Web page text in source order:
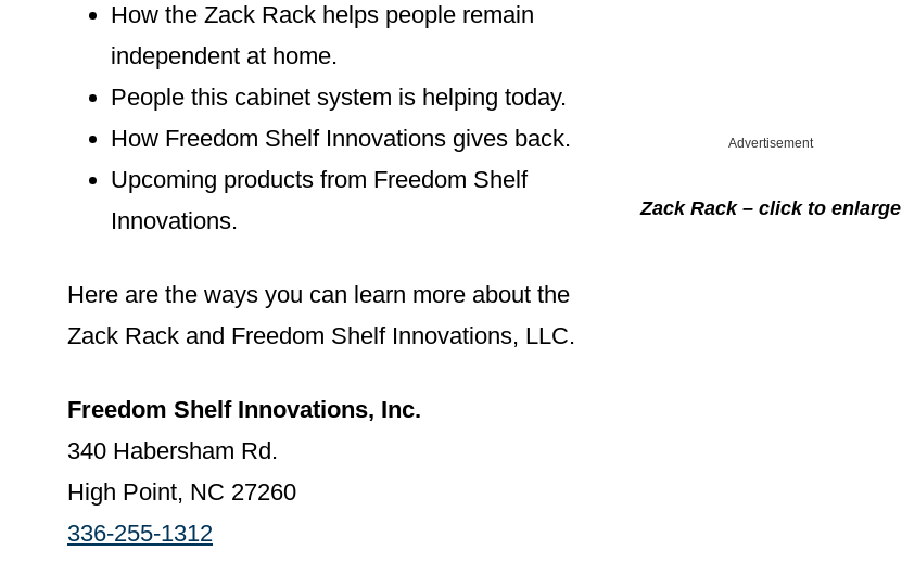
Advertisement
Zack Rack – click to enlarge
How the Zack Rack helps people remain
independent at home.
People this cabinet system is helping today.
How Freedom Shelf Innovations gives back.
Upcoming products from Freedom Shelf
Innovations.
Here are the ways you can learn more about the
Zack Rack and Freedom Shelf Innovations, LLC.
Freedom Shelf Innovations, Inc.
340 Habersham Rd.
High Point, NC 27260
336-255-1312